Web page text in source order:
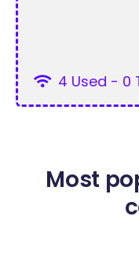
4 Used - 0
Most